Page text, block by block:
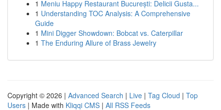
1 Meniu Happy Restaurant București: Delicii Gusta...
1 Understanding TOC Analysis: A Comprehensive
Guide
1 Mini Digger Showdown: Bobcat vs. Caterpillar
1 The Enduring Allure of Brass Jewelry
Copyright © 2026 | Advanced Search | Live | Tag Cloud | Top
Users | Made with Kliqqi CMS | All RSS Feeds